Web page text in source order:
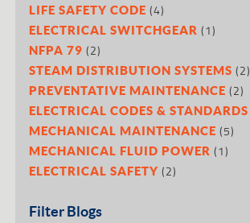
LIFE SAFETY CODE (4)
ELECTRICAL SWITCHGEAR (1)
NFPA 79 (2)
STEAM DISTRIBUTION SYSTEMS (2)
PREVENTATIVE MAINTENANCE (2)
ELECTRICAL CODES & STANDARDS
MECHANICAL MAINTENANCE (5)
MECHANICAL FLUID POWER (1)
ELECTRICAL SAFETY (2)
Filter Blogs